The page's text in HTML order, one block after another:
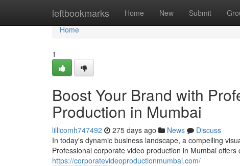
leftbookmarks Home New Submit
Home
Home
1
Boost Your Brand with
Production in Mumbai
lillicomh747492 275 days ago News
Discuss
In today's dynamic business landscape, a compelling
Professional corporate video production in Mumbai
https://corporatevideoproductionmumbai.com/